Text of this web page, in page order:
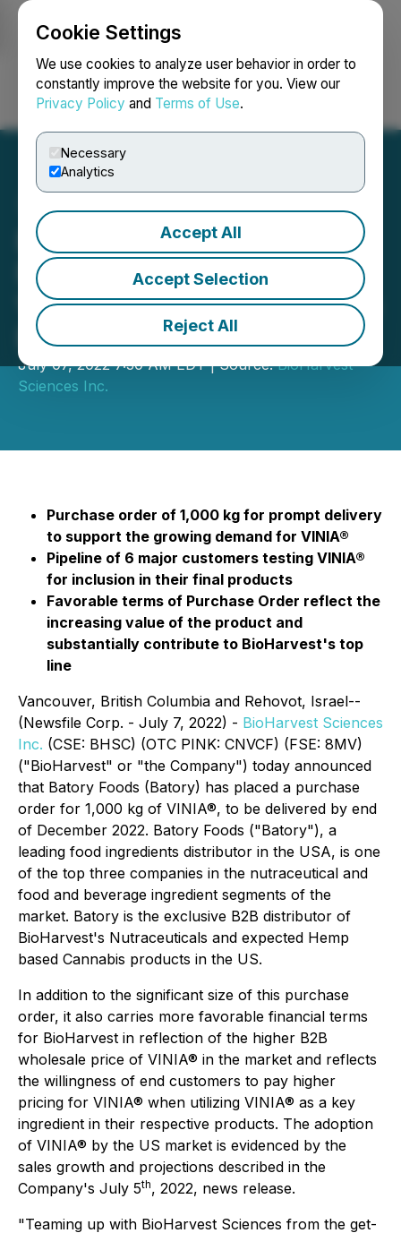
Cookie Settings
We use cookies to analyze user behavior in order to
constantly improve the website for you. View our
Privacy Policy and Terms of Use.
Necessary
Analytics
Accept All
Accept Selection
Reject All
Login Search Français
BioHarvest Sciences Inc.
Receives the Largest Ever
VINIA Purchase Order from
BATORY Foods
July 07, 2022 7:30 AM EDT | Source:BioHarvest
Sciences Inc.
Purchase order of 1,000 kg for prompt delivery
to support the growing demand for VINIA®
Pipeline of 6 major customers testing VINIA®
for inclusion in their final products
Favorable terms of Purchase Order reflect the
increasing value of the product and
substantially contribute to BioHarvest's top
line
Vancouver, British Columbia and Rehovot, Israel--
(Newsfile Corp. - July 7, 2022) - BioHarvest Sciences
Inc. (CSE: BHSC) (OTC PINK: CNVCF) (FSE: 8MV)
("BioHarvest" or "the Company") today announced
that Batory Foods (Batory) has placed a purchase
order for 1,000 kg of VINIA®, to be delivered by end
of December 2022. Batory Foods ("Batory"), a
leading food ingredients distributor in the USA, is one
of the top three companies in the nutraceutical and
food and beverage ingredient segments of the
market. Batory is the exclusive B2B distributor of
BioHarvest's Nutraceuticals and expected Hemp
based Cannabis products in the US.
In addition to the significant size of this purchase
order, it also carries more favorable financial terms
for BioHarvest in reflection of the higher B2B
wholesale price of VINIA® in the market and reflects
the willingness of end customers to pay higher
pricing for VINIA® when utilizing VINIA® as a key
ingredient in their respective products. The adoption
of VINIA® by the US market is evidenced by the
sales growth and projections described in the
Company's July 5th, 2022, news release.
"Teaming up with BioHarvest Sciences from the get-